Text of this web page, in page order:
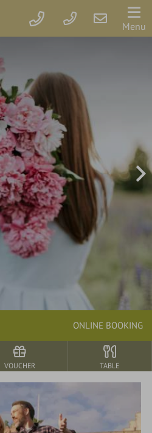
Menu
ONLINE BOOKING
VOUCHER TABLE